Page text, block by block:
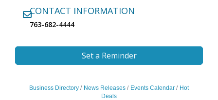
CONTACT INFORMATION
763-682-4444
Set a Reminder
Business Directory News Releases Events Calendar
Hot
Deals